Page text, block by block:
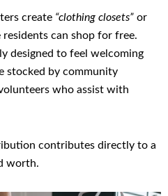
create “clothing closets” or
can shop for free.
designed to feel welcoming
stocked by community
who assist with
contributes directly to a
worth.